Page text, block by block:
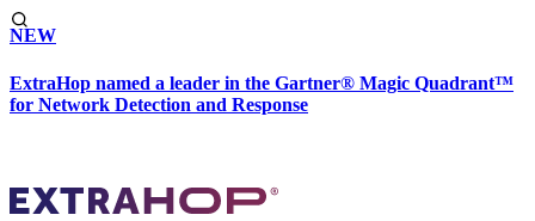
NEW
ExtraHop named a leader in the Gartner® Magic Quadrant™
for Network Detection and Response